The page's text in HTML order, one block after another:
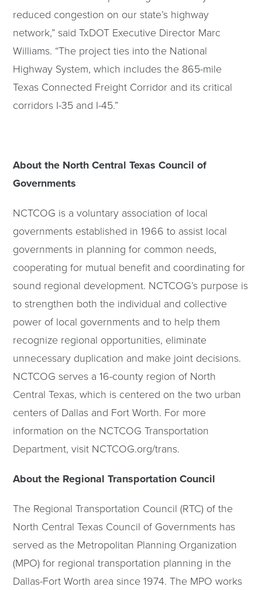
reduced congestion on our state’s highway
network,” said TxDOT Executive Director Marc
Williams. “The project ties into the National
Highway System, which includes the 865-mile
Texas Connected Freight Corridor and its critical
corridors I-35 and I-45.”
About the North Central Texas Council of
Governments
NCTCOG is a voluntary association of local
governments established in 1966 to assist local
governments in planning for common needs,
cooperating for mutual benefit and coordinating for
sound regional development. NCTCOG’s purpose is
to strengthen both the individual and collective
power of local governments and to help them
recognize regional opportunities, eliminate
unnecessary duplication and make joint decisions.
NCTCOG serves a 16-county region of North
Central Texas, which is centered on the two urban
centers of Dallas and Fort Worth. For more
information on the NCTCOG Transportation
Department, visit NCTCOG.org/trans.
About the Regional Transportation Council
The Regional Transportation Council (RTC) of the
North Central Texas Council of Governments has
served as the Metropolitan Planning Organization
(MPO) for regional transportation planning in the
Dallas-Fort Worth area since 1974. The MPO works